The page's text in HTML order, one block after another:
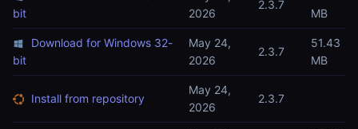
bit
2026
2.3.7
MB
Download for Windows 32-
bit
May 24,
2026
2.3.7
51.43
MB
Install from repository
May 24,
2026
2.3.7